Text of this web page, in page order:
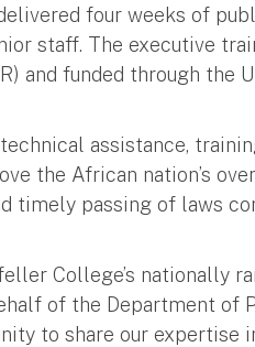
four weeks of
staff. The executive
and funded through the
assistance,
the African nation’s
timely passing of laws
College’s nationally
of the Department of
to share our expertise